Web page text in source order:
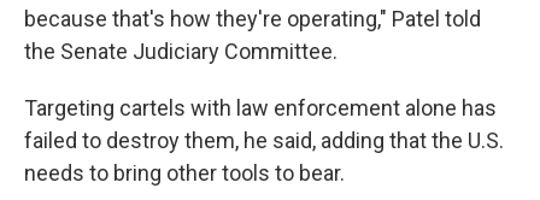
because that's how they're operating," Patel told
the Senate Judiciary Committee.
Targeting cartels with law enforcement alone has
failed to destroy them, he said, adding that the U.S.
needs to bring other tools to bear.